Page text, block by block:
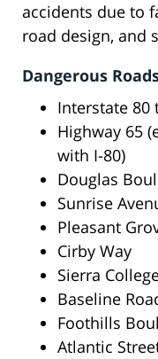
accidents due to
road design, and
Dangerous
Interstate 80
Highway 65
with I-80)
Douglas
Sunrise
Pleasant
Cirby Way
Sierra
Baseline
Foothills
Atlantic